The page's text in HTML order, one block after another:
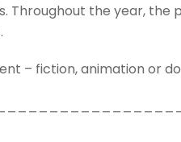
the year, the
– fiction, animation or